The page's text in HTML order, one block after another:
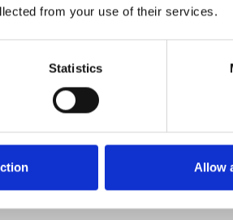
from your use of their services.
Statistics
Allow
cultural innovator,
Read more about our